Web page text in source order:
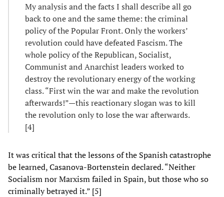
My analysis and the facts I shall describe all go
back to one and the same theme: the criminal
policy of the Popular Front. Only the workers’
revolution could have defeated Fascism. The
whole policy of the Republican, Socialist,
Communist and Anarchist leaders worked to
destroy the revolutionary energy of the working
class. “First win the war and make the revolution
afterwards!”—this reactionary slogan was to kill
the revolution only to lose the war afterwards.
[4]
It was critical that the lessons of the Spanish catastrophe
be learned, Casanova-Bortenstein declared. “Neither
Socialism nor Marxism failed in Spain, but those who so
criminally betrayed it.” [5]